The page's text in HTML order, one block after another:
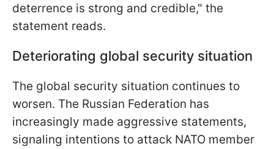
deterrence is strong and credible," the
statement reads.
Deteriorating global security situation
The global security situation continues to
worsen. The Russian Federation has
increasingly made aggressive statements,
signaling intentions to attack NATO member